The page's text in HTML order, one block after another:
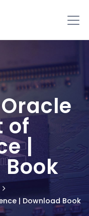
of
|
| Download Book